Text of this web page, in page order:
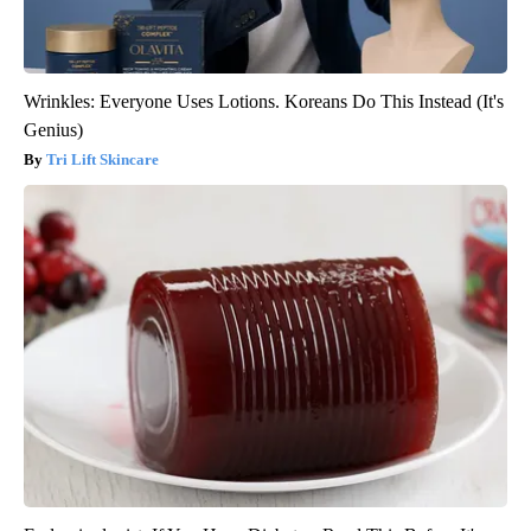
Wrinkles: Everyone Uses Lotions. Koreans Do This Instead (It's
Genius)
Tri Lift Skincare